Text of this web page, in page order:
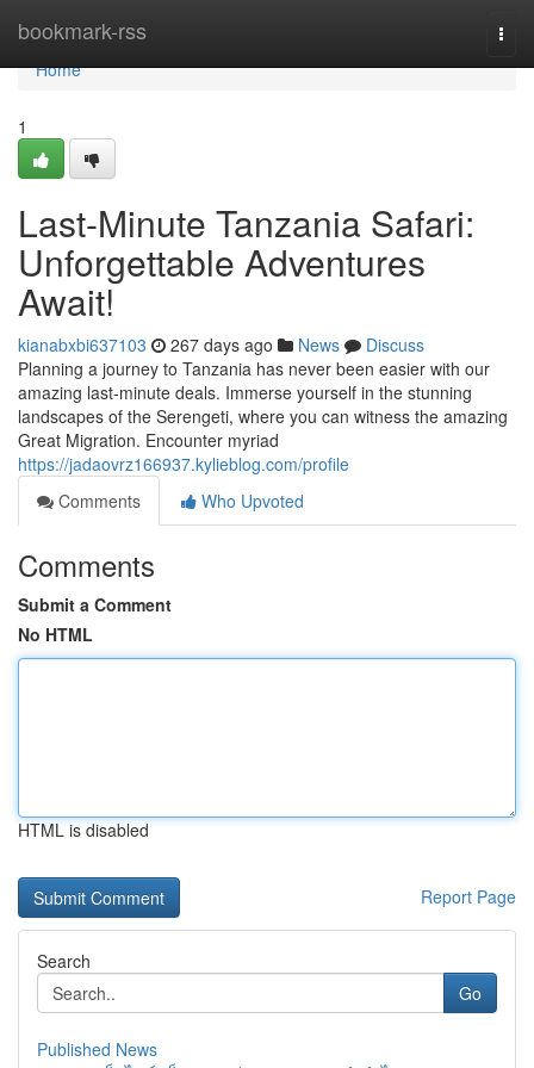
bookmark-rss
Home
Home
1
Last-Minute Tanzania Safari:
Unforgettable Adventures
Await!
kianabxbi637103 267 days ago News
Discuss
Planning a journey to Tanzania has never been easier with our
amazing last-minute deals. Immerse yourself in the stunning
landscapes of the Serengeti, where you can witness the amazing
Great Migration. Encounter myriad
https://jadaovrz166937.kylieblog.com/profile
Comments
Who Upvoted
Comments
Submit a Comment
No HTML
HTML is disabled
Report Page
Search
Go
Published News